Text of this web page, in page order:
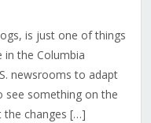
is just one of things
the Columbia
newsrooms to adapt
something on the
the changes […]